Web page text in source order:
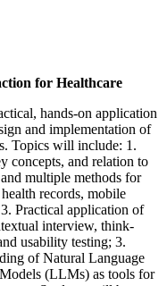
for Healthcare
hands-on application
and implementation of
Topics will include: 1.
concepts, and relation to
multiple methods for
records, mobile
Practical application of
interview, think-
usability testing; 3.
of Natural Language
(LLMs) as tools for